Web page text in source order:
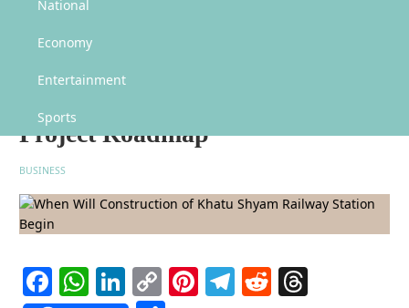
National
Economy
Entertainment
Sports
Minister Shares Project Roadmap
When Will Construction of
Khatu Shyam Railway Station
Begin? Railway Minister Shares
Project Roadmap
BUSINESS
Facebook
WhatsApp
LinkedIn
CopyPinterest
Telegram
Reddit